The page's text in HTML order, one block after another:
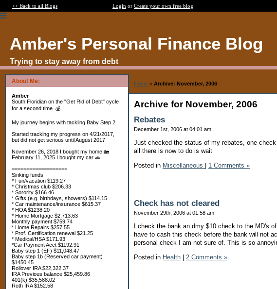
<< Back to all Blogs Login or Create your own free blog
Amber's Personal Finance Blog
Trying to stay away from debt
About Me:
Amber
South Floridian on the "Get Rid of Debt" cycle
for a second time. 💰
My journey begins with tackling Baby Step 2
Started tracking my progress on 4/21/2017,
but did not get serious until August 2017
November 26, 2018 I bought my home 🏡
February 11, 2025 I bought my car 🚗
===================
Sinking funds
* Fun/vacation $119.27
* Christmas club $206.33
* Sorority $166.46
* Gifts (e.g. birthdays, showers) $114.15
* Car maintenance/insurance $615.37
* HOA $1238.20
* Home Mortgage $2,713.63
Monthly payment $759.74
* Home Repairs $257.55
* Prof. Certification renewal $21.25
* Medical/HSA $171.93
*Car Payment Acct $1192.91
Baby step 1 (EF) $11,048.47
Baby step 1b (Reserved car payment)
$1450.45
Rollover IRA $22,322.37
IRA Previous balance $25,459.86
401(k) $35,588.02
Roth IRA $152.58
Home > Archive: November, 2006
Archive for November, 2006
Rebates
December 1st, 2006 at 04:01 am
Just checked the status of my rebates, one
all there is now to do is wait
Posted in Miscellaneous | 1 Comments »
Check has not cleared
November 29th, 2006 at 01:58 am
I check the bank an dmy $10 check to the MD's
have to cash this check before the bank will not
personal check I am not sure of. This is so
Posted in Health 2 Comments »